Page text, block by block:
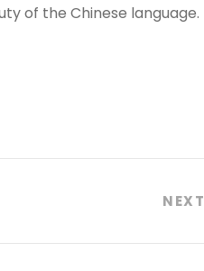
of the Chinese language.
NEXT